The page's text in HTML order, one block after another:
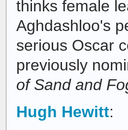
thinks female
Aghdashloo's
serious Oscar
previously
of Sand and
Hugh Hewitt: